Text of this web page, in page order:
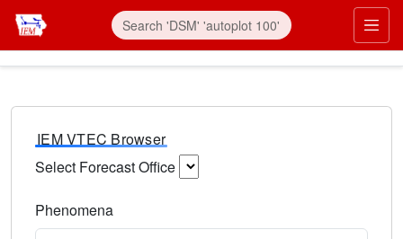
IEM VTEC Browser
Select Forecast Office
Phenomena